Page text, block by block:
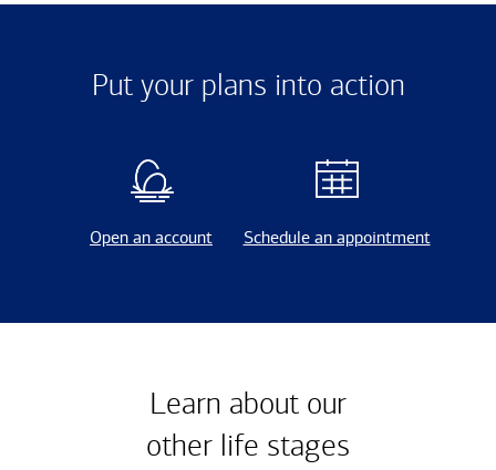
Put your plans into action
Open an account Schedule an appointment
Learn about our
other life stages